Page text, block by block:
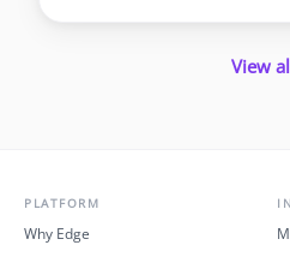
policyholders and introduce
View
PLATFORM
Why Edge